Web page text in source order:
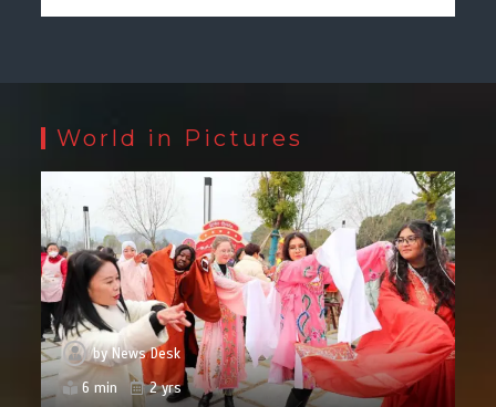
World in Pictures
byNews Desk
6 min
2 yrs